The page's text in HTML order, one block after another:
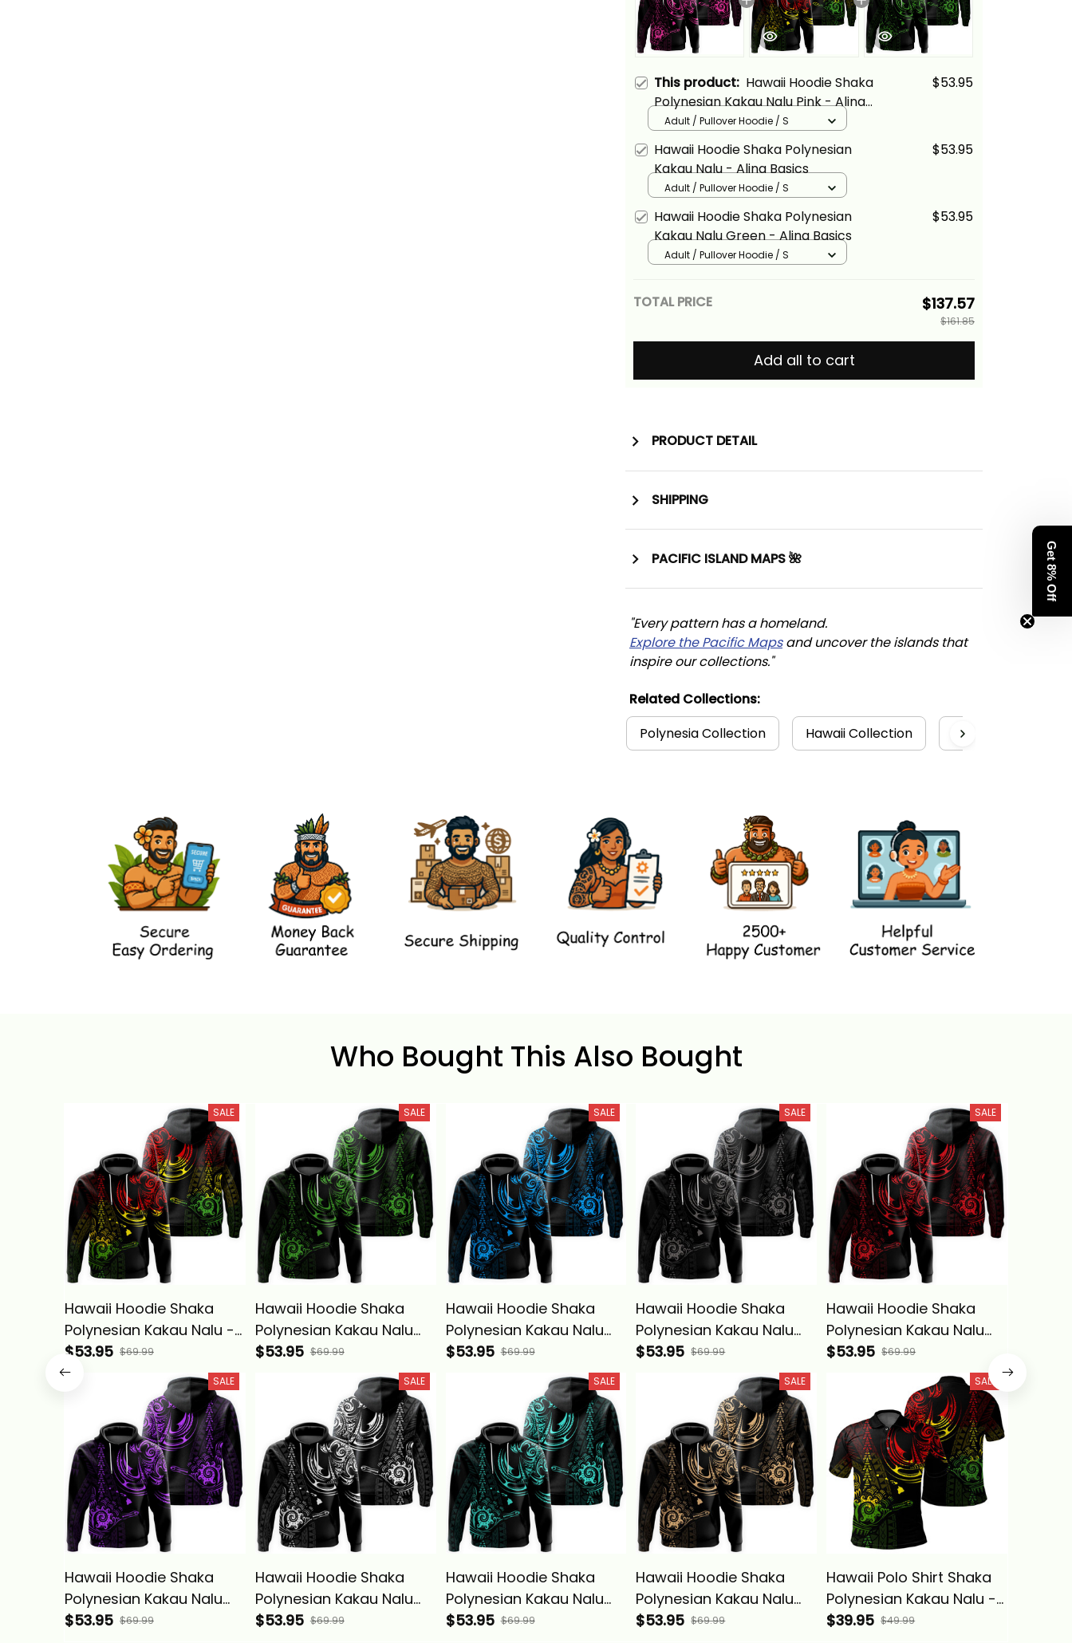
This product: Hawaii Hoodie Shaka
Polynesian Kakau Nalu Pink - Alina
Basics
$53.95
Adult / Pullover Hoodie / S
Hawaii Hoodie Shaka Polynesian
Kakau Nalu - Alina Basics
$53.95
Adult / Pullover Hoodie / S
Hawaii Hoodie Shaka Polynesian
Kakau Nalu Green - Alina Basics
$53.95
Adult / Pullover Hoodie / S
TOTAL PRICE $137.57
$161.85
Add all to cart
PRODUCT DETAIL
SHIPPING
PACIFIC ISLAND MAPS 🌺
"Every pattern has a homeland.
Explore the Pacific Maps and uncover the islands that
inspire our collections."
Related Collections:
Polynesia Collection
Hawaii Collection Hoodies
Who Bought This Also Bought
SALE
Hawaii Hoodie Shaka
Polynesian Kakau Nalu -
Alina Basics
$53.95 $69.99
SALE
Hawaii Hoodie Shaka
Polynesian Kakau Nalu
Green - Alina Basics
$53.95 $69.99
SALE
Hawaii Hoodie Shaka
Polynesian Kakau Nalu
Blue - Alina Basics
$53.95 $69.99
SALE
Hawaii Hoodie Shaka
Polynesian Kakau Nalu
Gray - Alina Basics
$53.95 $69.99
SALE
Hawaii Hoodie Shaka
Polynesian Kakau Nalu
Red - Alina Basics
$53.95 $69.99
SALE
Hawaii Hoodie Shaka
Polynesian Kakau Nalu
Purple - Alina Basics
$53.95 $69.99
SALE
Hawaii Hoodie Shaka
Polynesian Kakau Nalu
White - Alina Basics
$53.95 $69.99
SALE
Hawaii Hoodie Shaka
Polynesian Kakau Nalu
Turquoise - Alina Basics
$53.95 $69.99
SALE
Hawaii Hoodie Shaka
Polynesian Kakau Nalu
Gold - Alina Basics
$53.95 $69.99
SALE
Hawaii Polo Shirt Shaka
Polynesian Kakau Nalu -
Alina Basics
$39.95 $49.99
Get 8% Off